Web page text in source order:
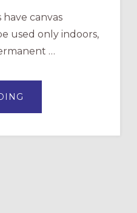
canvas
used only indoors,
…
A
LABYRINTH: